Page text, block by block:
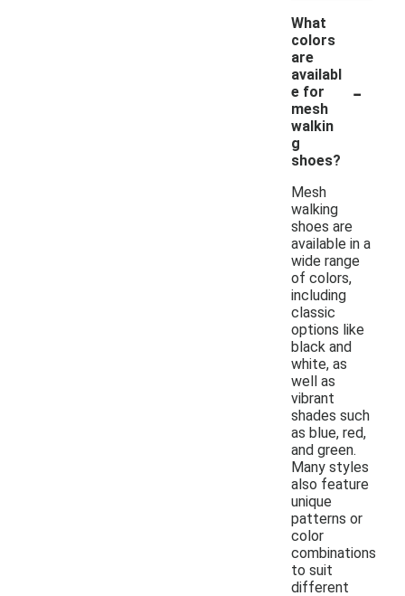
What
colors
are
availabl
e for
mesh
walkin
g
shoes?
-
Mesh
walking
shoes are
available in a
wide range
of colors,
including
classic
options like
black and
white, as
well as
vibrant
shades such
as blue, red,
and green.
Many styles
also feature
unique
patterns or
color
combinations
to suit
different